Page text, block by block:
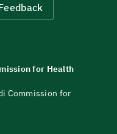
for Health
Commission for